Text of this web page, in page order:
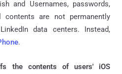
and Usernames, passwords,
contents are not permanently
data centers. Instead,
.
the contents of users' iOS